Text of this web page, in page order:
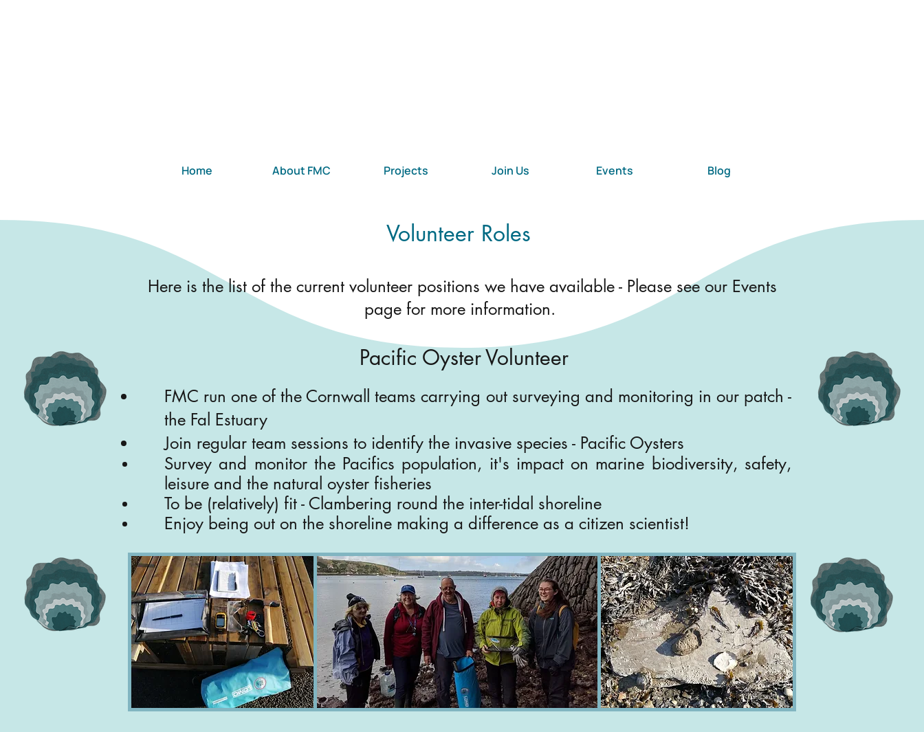
Home About FMC Projects Join Us Events Blog
Volunteer Roles
Here is the list of the current volunteer positions we have available - Please see our Events
page for more information.
Pacific OysterVolunteer
FMC run one of the Cornwall teams carrying out surveying and monitoring in our patch -
the Fal Estuary
Join regular team sessions to identify the invasive species - Pacific Oysters
Survey and monitor the Pacifics population, it's impact on marine biodiversity, safety,
leisure and the natural oyster fisheries
To be (relatively) fit - Clambering round the inter-tidal shoreline
Enjoy being out on the shoreline making a difference as a citizen scientist!